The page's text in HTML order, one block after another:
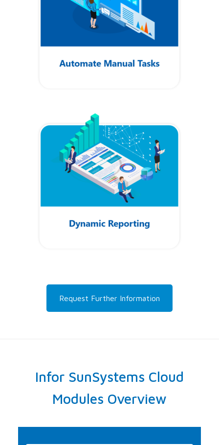
Request Further Information
Infor SunSystems Cloud
Modules Overview